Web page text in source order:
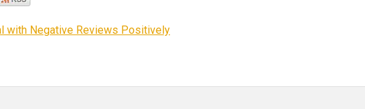
with Negative Reviews Positively